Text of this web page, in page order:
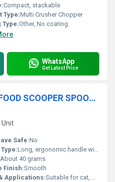
Compact, stackable
Type:Multi Crusher Chopper
Type:Other, No coating
WhatsApp
Get Latest Price
PET CAT DOG PUPPY FOOD SCOOPER SPOON SCOOP SHOVEL
Unit
Safe:No
Long, ergonomic handle with hanging hole
About 40 grams
Finish:Smooth
Applications:Suitable for cat, dog, puppy food scooping and measuring